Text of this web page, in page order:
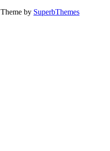
by SuperbThemes